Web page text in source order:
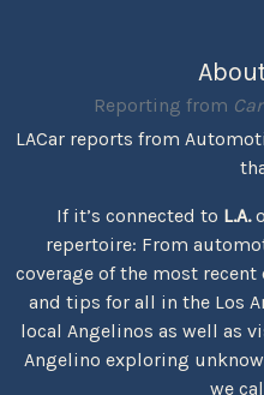
Reporting from
LACar reports from
If it’s connected to L.A.
repertoire: From
coverage of the most
and tips for all in the Los
local Angelinos as well as
Angelino exploring
we